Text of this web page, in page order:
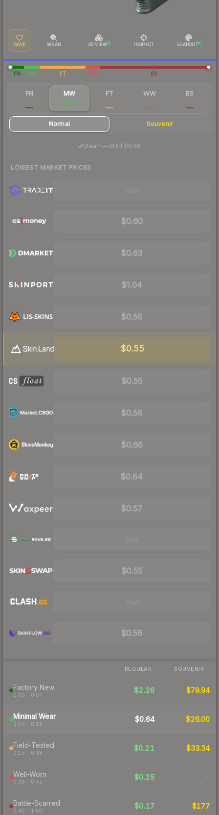
SAVE WEAR 3D VIEW INSPECT LOADOUT
FN MW FT WW BS
FN MW
$0.64
FT WW BS
Normal Souvenir
Steam— BUFF$0.58
LOWEST MARKET PRICES
$0.60
$0.63
$1.04
$0.56
$0.55
$0.55
$0.56
$0.66
$0.64
$0.57
$0.55
$0.56
REGULAR SOUVENIR
Factory New
0.00 – 0.07
$2.26 $79.94
Minimal Wear
0.07 – 0.15
$0.64 $26.00
Field-Tested
0.15 – 0.38
$0.21 $33.34
Well-Worn
0.38 – 0.45
$0.25 -
Battle-Scarred
0.45 – 1.00
$0.17 $177